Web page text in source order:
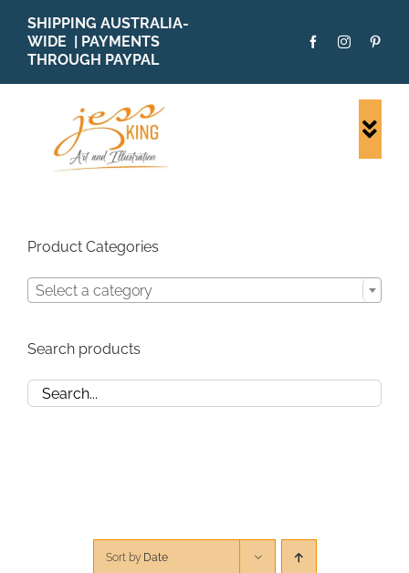
content
SHIPPING AUSTRALIA-
WIDE | PAYMENTS
THROUGH PAYPAL
PATTERNS
SOLD
Sort by Date
Product Categories
Select a category
Search products